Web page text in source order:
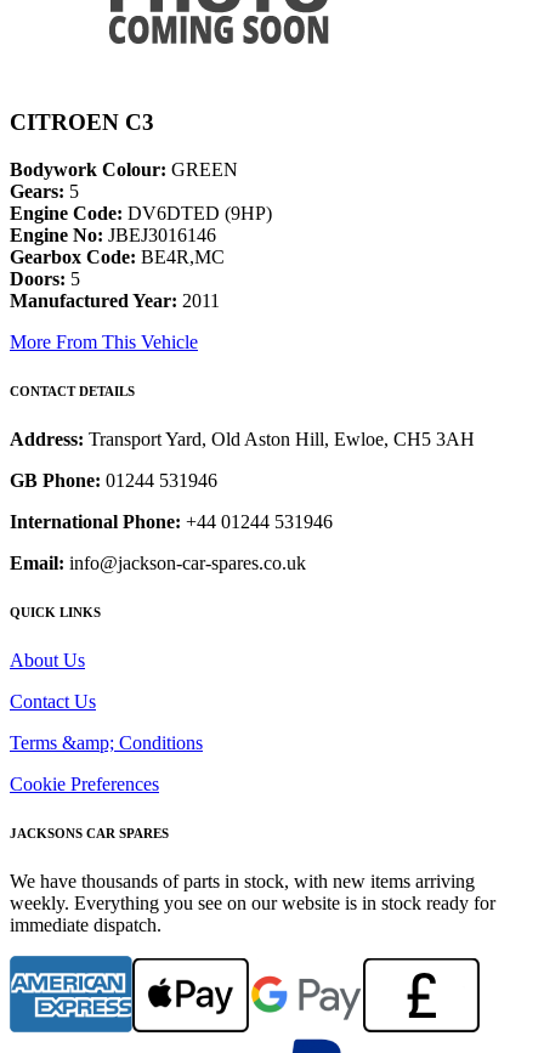
CITROEN C3
Bodywork Colour: GREEN
Gears: 5
Engine Code: DV6DTED (9HP)
Engine No: JBEJ3016146
Gearbox Code: BE4R,MC
Doors: 5
Manufactured Year: 2011
More From This Vehicle
CONTACT DETAILS
Address: Transport Yard, Old Aston Hill, Ewloe, CH5 3AH
GB Phone: 01244 531946
International Phone: +44 01244 531946
Email: info@jackson-car-spares.co.uk
QUICK LINKS
About Us
Contact Us
Terms &amp; Conditions
Cookie Preferences
JACKSONS CAR SPARES
We have thousands of parts in stock, with new items arriving
weekly. Everything you see on our website is in stock ready for
immediate dispatch.